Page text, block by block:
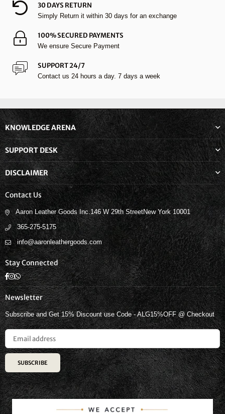
30 DAYS RETURN
Simply Return it within 30 days for an exchange
100% SECURED PAYMENTS
We ensure Secure Payment
SUPPORT 24/7
Contact us 24 hours a day. 7 days a week
KNOWLEDGE ARENA
SUPPORT DESK
DISCLAIMER
Contact Us
Aaron Leather Goods Inc.146 W 29th StreetNew York 10001
365-275-5175
info@aaronleathergoods.com
Stay Connected
Facebook
Instagram
Whatsapp
Newsletter
Subscribe and Get 15% Discount use Code - ALG15%OFF @ Checkout
SUBSCRIBE